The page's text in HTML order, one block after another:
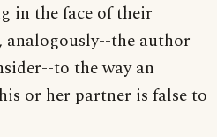
in the face of their
analogously--the author
to the way an
or her partner is false to